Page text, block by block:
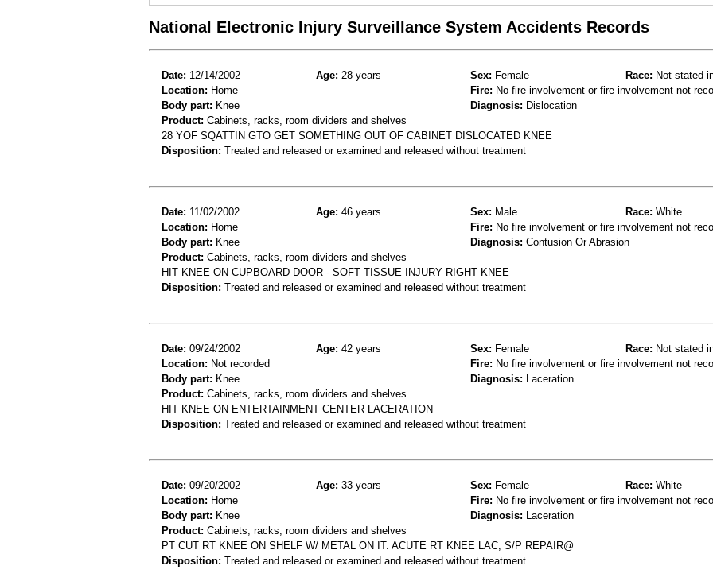
National Electronic Injury Surveillance System Accidents Records
Date: 12/14/2002 Age: 28 years Sex: Female Race: Not stated
Location: Home Fire: No fire involvement or fire involvement not
Body part: Knee Diagnosis: Dislocation
Product: Cabinets, racks, room dividers and shelves
28 YOF SQATTIN GTO GET SOMETHING OUT OF CABINET DISLOCATED KNEE
Disposition: Treated and released or examined and released without treatment
Date: 11/02/2002 Age: 46 years Sex: Male Race: White
Location: Home Fire: No fire involvement or fire involvement not
Body part: Knee Diagnosis: Contusion Or Abrasion
Product: Cabinets, racks, room dividers and shelves
HIT KNEE ON CUPBOARD DOOR - SOFT TISSUE INJURY RIGHT KNEE
Disposition: Treated and released or examined and released without treatment
Date: 09/24/2002 Age: 42 years Sex: Female Race: Not stated
Location: Not recorded Fire: No fire involvement or fire involvement not
Body part: Knee Diagnosis: Laceration
Product: Cabinets, racks, room dividers and shelves
HIT KNEE ON ENTERTAINMENT CENTER LACERATION
Disposition: Treated and released or examined and released without treatment
Date: 09/20/2002 Age: 33 years Sex: Female Race: White
Location: Home Fire: No fire involvement or fire involvement not
Body part: Knee Diagnosis: Laceration
Product: Cabinets, racks, room dividers and shelves
PT CUT RT KNEE ON SHELF W/ METAL ON IT. ACUTE RT KNEE LAC, S/P REPAIR@
Disposition: Treated and released or examined and released without treatment